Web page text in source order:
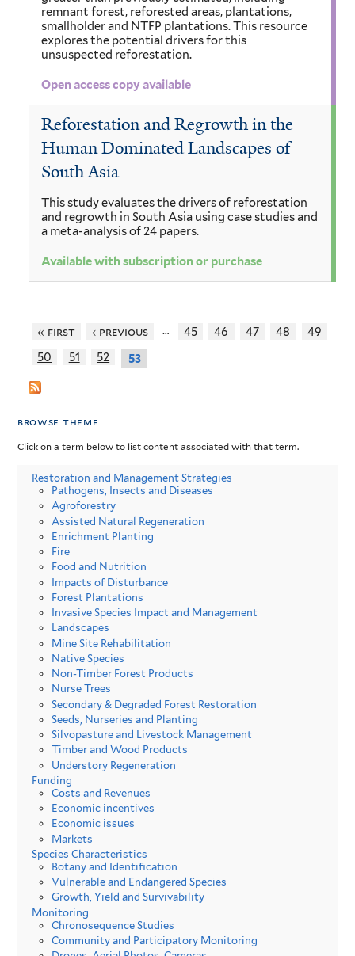
remnant forest, reforested areas, plantations,
smallholder and NTFP plantations. This resource
explores the potential drivers for this
unsuspected reforestation.
Open access copy available
Reforestation and Regrowth in the
Human Dominated Landscapes of
South Asia
This study evaluates the drivers of reforestation
and regrowth in South Asia using case studies and
a meta-analysis of 24 papers.
Available with subscription or purchase
« first ‹ previous … 45 46 47 48
49
50
51 52 53
browse theme
Click on a term below to list content associated with that term.
Restoration and Management Strategies
Pathogens, Insects and Diseases
Agroforestry
Assisted Natural Regeneration
Enrichment Planting
Fire
Food and Nutrition
Impacts of Disturbance
Forest Plantations
Invasive Species Impact and Management
Landscapes
Mine Site Rehabilitation
Native Species
Non-Timber Forest Products
Nurse Trees
Secondary & Degraded Forest Restoration
Seeds, Nurseries and Planting
Silvopasture and Livestock Management
Timber and Wood Products
Understory Regeneration
Funding
Costs and Revenues
Economic incentives
Economic issues
Markets
Species Characteristics
Botany and Identification
Vulnerable and Endangered Species
Growth, Yield and Survivability
Monitoring
Chronosequence Studies
Community and Participatory Monitoring